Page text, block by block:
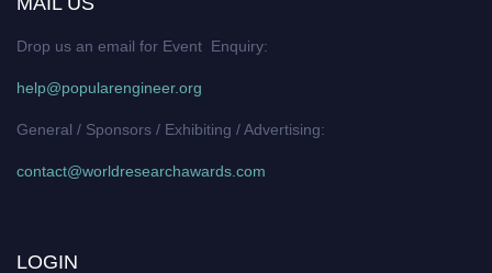
Drop us an email for Event Enquiry:
help@popularengineer.org
General / Sponsors / Exhibiting / Advertising:
contact@worldresearchawards.com
LOGIN